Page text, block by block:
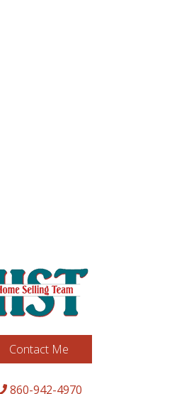
Contact Me
860-942-4970